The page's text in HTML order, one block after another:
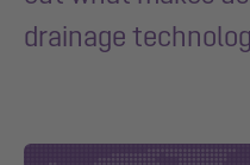
drainage